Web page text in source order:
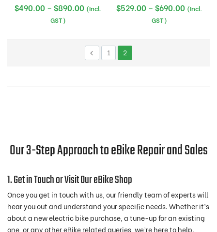
$490.00 – $890.00Price
through
$890.00
(Incl.
GST)
$529.00 – $690.00Price
through
(Incl.
GST)
1 2
Our 3-Step Approach to eBike Repair and Sales
1. Get in Touch or Visit Our eBike Shop
Once you get in touch with us, our friendly team of experts will
hear you out and understand your specific needs. Whether it’s
about a new electric bike purchase, a tune-up for an existing
one, or any other eBike related queries, we’re here to help.